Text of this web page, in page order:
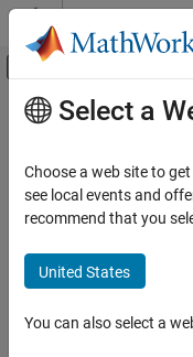
Skip to content
Off-Canvas
Documentation Home
Signal Processing Toolbox
AI for Signals
Anomaly Detection
ON THIS PAGE
Main Content
detect
Detect anomalies in
Since R2023a
Syntax
[lbls,loss] =
Select a
Choose a web site to
see local events and
recommend that you
United States
You can also select a